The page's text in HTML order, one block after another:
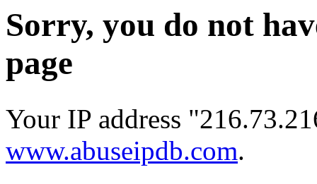
Sorry, you do not
page
Your IP address
www.abuseipdb.com.